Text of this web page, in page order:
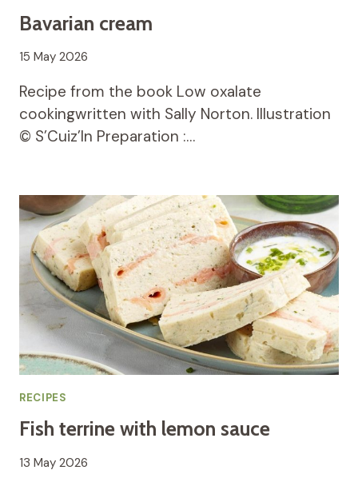
Bavarian cream
15 May 2026
Recipe from the book Low oxalate
cookingwritten with Sally Norton. Illustration
© S’Cuiz’In Preparation :…
RECIPES
Fish terrine with lemon sauce
13 May 2026